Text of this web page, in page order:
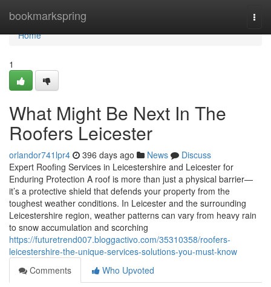
bookmarkspring
Home
Home
1
What Might Be Next In The
Roofers Leicester
orlandor741lpr4 396 days ago News
Discuss
Expert Roofing Services in Leicestershire and Leicester for
Enduring Protection A roof is more than just a physical barrier—
it’s a protective shield that defends your property from the
toughest weather conditions. In Leicester and the surrounding
Leicestershire region, weather patterns can vary from heavy rain
to snow accumulation and scorching
https://futuretrend007.bloggactivo.com/35310358/roofers-
leicestershire-the-unique-services-solutions-you-must-know
Comments
Who Upvoted